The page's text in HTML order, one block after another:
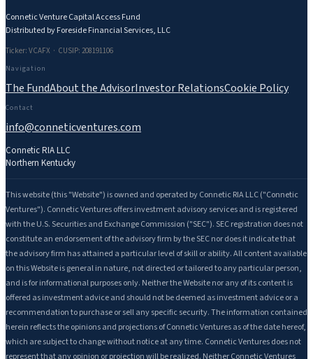
Connetic Venture Capital Access Fund
Distributed by Foreside Financial Services, LLC
Ticker: VCAFX · CUSIP: 208191106
Navigation
The FundAbout the AdvisorInvestor RelationsCookie Policy
Contact
info@conneticventures.com
Connetic RIA LLC
Northern Kentucky
This website (this "Website") is owned and operated by Connetic RIA LLC ("Connetic
Ventures"). Connetic Ventures offers investment advisory services and is registered
with the U.S. Securities and Exchange Commission ("SEC"). SEC registration does not
constitute an endorsement of the advisory firm by the SEC nor does it indicate that
the advisory firm has attained a particular level of skill or ability. All content available
on this Website is general in nature, not directed or tailored to any particular person,
and is for informational purposes only. Neither the Website nor any of its content is
offered as investment advice and should not be deemed as investment advice or a
recommendation to purchase or sell any specific security. The information contained
herein reflects the opinions and projections of Connetic Ventures as of the date hereof,
which are subject to change without notice at any time. Connetic Ventures does not
represent that any opinion or projection will be realized. Neither Connetic Ventures